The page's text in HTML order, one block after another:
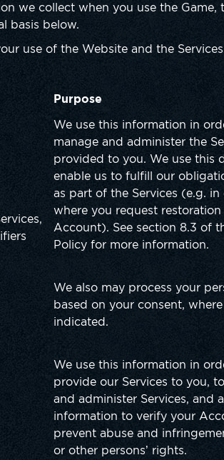
we collect when you use the Game,
basis below.
use of the Website and the
Purpose
We use this information in
manage and administer the
provided to you. We use this
enable us to fulfill our
as part of the Services (e.g. in
where you request
Account). See section 8.3 of
Policy for more information.
We also may process your
based on your consent,
indicated.
We use this information in
provide our Services to you,
and administer Services, and
information to verify your
prevent abuse and
or other persons’ rights.